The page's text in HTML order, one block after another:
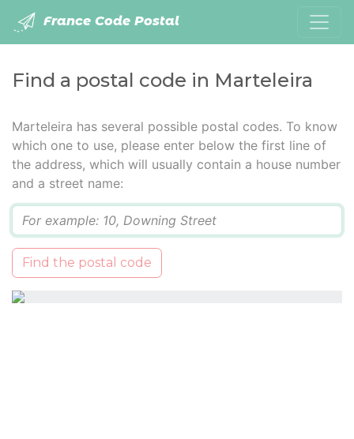
France Code Postal
Find a postal code in Marteleira
Marteleira has several possible postal codes. To know
which one to use, please enter below the first line of
the address, which will usually contain a house number
and a street name:
Find the postal code